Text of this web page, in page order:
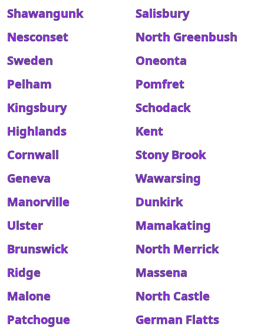
Shawangunk
Salisbury
Nesconset
North Greenbush
Sweden
Oneonta
Pelham
Pomfret
Kingsbury
Schodack
Highlands
Kent
Cornwall
Stony Brook
Geneva
Wawarsing
Manorville
Dunkirk
Ulster
Mamakating
Brunswick
North Merrick
Ridge
Massena
Malone
North Castle
Patchogue
German Flatts